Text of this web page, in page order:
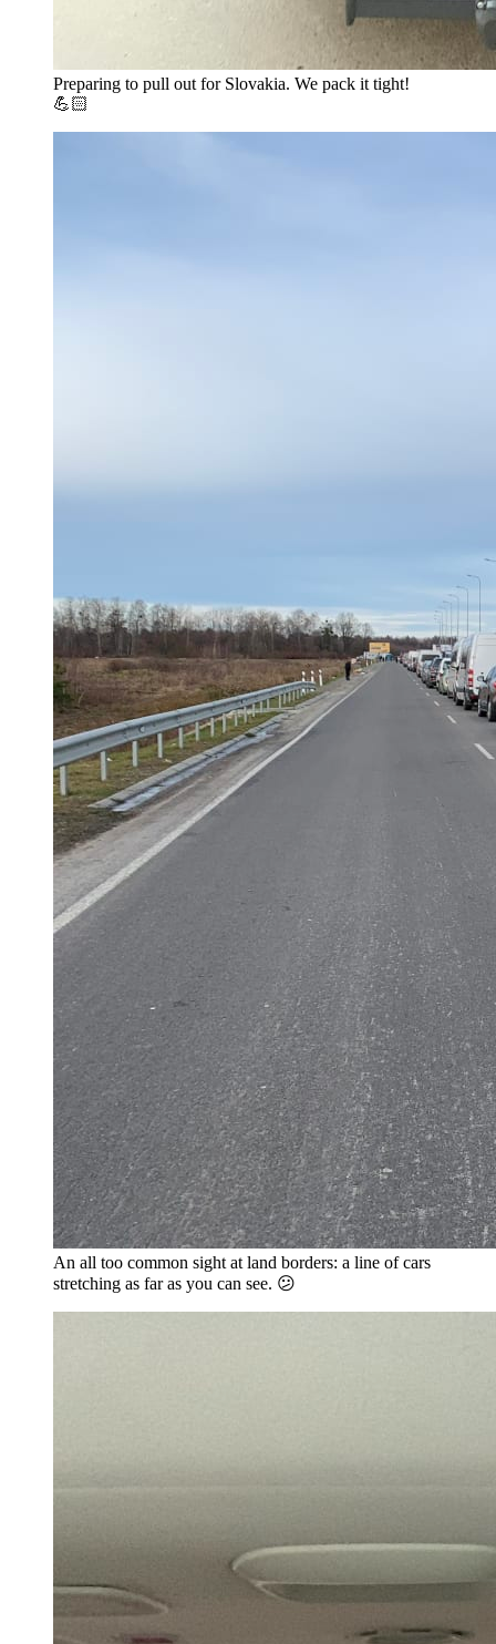
Preparing to pull out for Slovakia. We pack it tight!
💪🏻
An all too common sight at land borders: a line of cars
stretching as far as you can see. 😕